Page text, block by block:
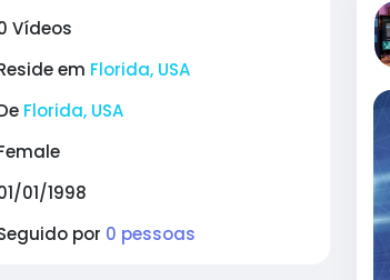
Vídeos
em Florida, USA
Florida, USA
01/1998
por 0 pessoas